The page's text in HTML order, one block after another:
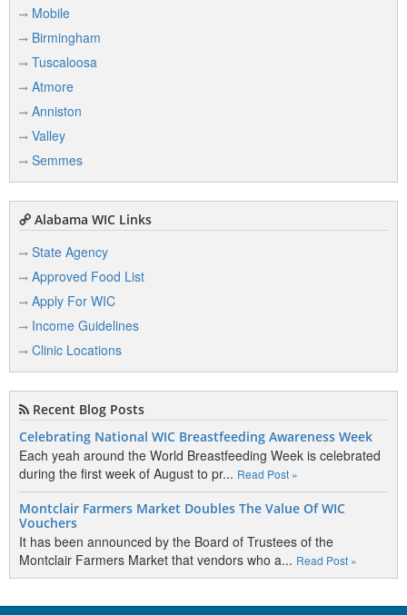
Mobile
Birmingham
Tuscaloosa
Atmore
Anniston
Valley
Semmes
Alabama WIC Links
State Agency
Approved Food List
Apply For WIC
Income Guidelines
Clinic Locations
Recent Blog Posts
Celebrating National WIC Breastfeeding Awareness Week
Each yeah around the World Breastfeeding Week is celebrated
during the first week of August to pr... Read Post »
Montclair Farmers Market Doubles The Value Of WIC
Vouchers
It has been announced by the Board of Trustees of the
Montclair Farmers Market that vendors who a... Read Post »